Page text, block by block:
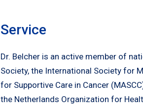
Service
Dr. Belcher is an active member of
Society, the International Society for
for Supportive Care in Cancer
the Netherlands Organization for